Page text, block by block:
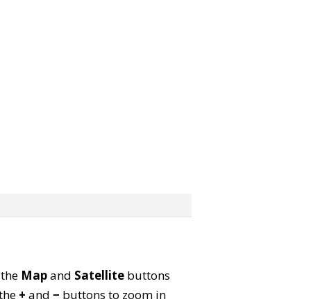
Mapand Satellite buttons
+ and − buttons to zoom in